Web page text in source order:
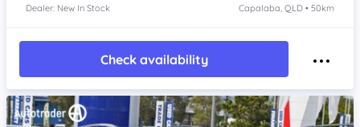
Dealer: New In Stock Capalaba, QLD • 50km
Check availability